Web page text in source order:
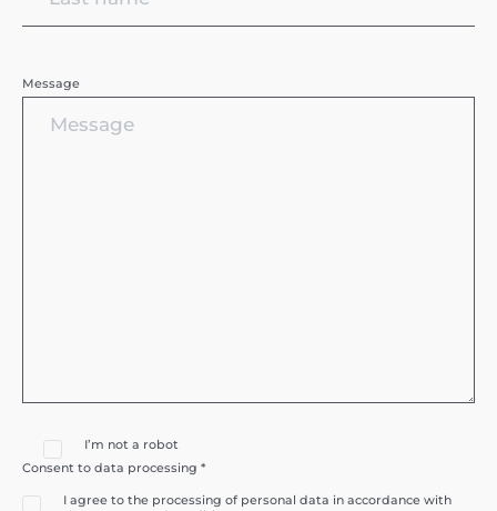
Message
I’m not a robot
Consent to data processing *
I agree to the processing of personal data in accordance with